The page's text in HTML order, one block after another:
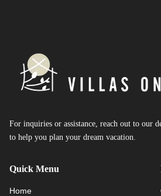
For inquiries or assistance, reach out to our
to help you plan your dream vacation.
Quick Menu
Home